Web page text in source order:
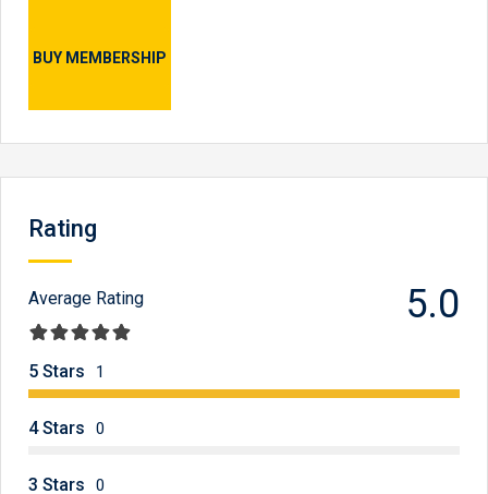
BUY MEMBERSHIP
Rating
Average Rating 5.0
5 Stars 1
4 Stars 0
3 Stars 0